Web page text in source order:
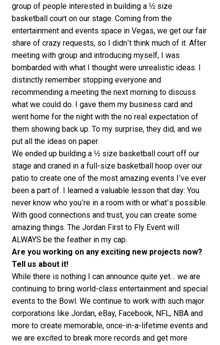
group of people interested in building a ½ size
basketball court on our stage. Coming from the
entertainment and events space in Vegas, we get our fair
share of crazy requests, so I didn’t think much of it. After
meeting with group and introducing myself, I was
bombarded with what I thought were unrealistic ideas. I
distinctly remember stopping everyone and
recommending a meeting the next morning to discuss
what we could do. I gave them my business card and
went home for the night with the no real expectation of
them showing back up. To my surprise, they did, and we
put all the ideas on paper.
We ended up building a ½ size basketball court off our
stage and craned in a full-size basketball hoop over our
patio to create one of the most amazing events I’ve ever
been a part of. I learned a valuable lesson that day: You
never know who you’re in a room with or what’s possible.
With good connections and trust, you can create some
amazing things. The Jordan First to Fly Event will
ALWAYS be the feather in my cap.
Are you working on any exciting new projects now?
Tell us about it!
While there is nothing I can announce quite yet… we are
continuing to bring world-class entertainment and special
events to the Bowl. We continue to work with such major
corporations like Jordan, eBay, Facebook, NFL, NBA and
more to create memorable, once-in-a-lifetime events and
we are excited to break more records and get more